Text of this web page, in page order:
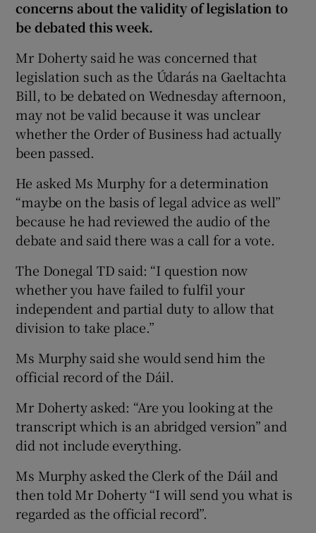
concerns about the validity of legislation to
be debated this week.
Mr Doherty said he was concerned that
legislation such as the Údarás na Gaeltachta
Bill, to be debated on Wednesday afternoon,
may not be valid because it was unclear
whether the Order of Business had actually
been passed.
He asked Ms Murphy for a determination
“maybe on the basis of legal advice as well”
because he had reviewed the audio of the
debate and said there was a call for a vote.
The Donegal TD said: “I question now
whether you have failed to fulfil your
independent and partial duty to allow that
division to take place.”
Ms Murphy said she would send him the
official record of the Dáil.
Mr Doherty asked: “Are you looking at the
transcript which is an abridged version” and
did not include everything.
Ms Murphy asked the Clerk of the Dáil and
then told Mr Doherty “I will send you what is
regarded as the official record”.